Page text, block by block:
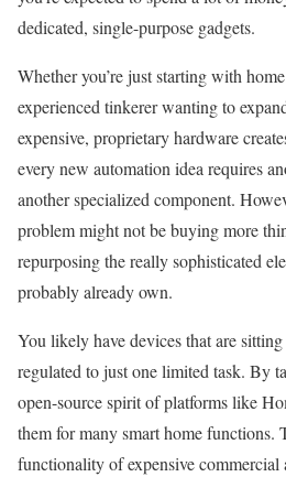
dedicated, single-purpose gadgets.
Whether you’re just starting with
experienced tinkerer wanting to
expensive, proprietary hardware
every new automation idea requires
another specialized component.
problem might not be buying more
repurposing the really sophisticated
probably already own.
You likely have devices that are
regulated to just one limited task. By
open-source spirit of platforms like
them for many smart home functions.
functionality of expensive